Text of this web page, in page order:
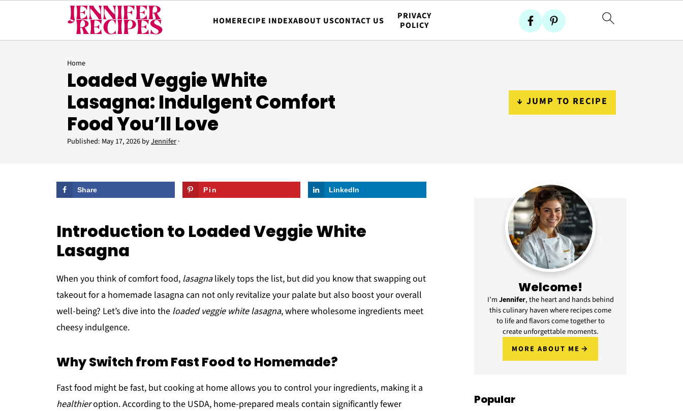
HOMERECIPE INDEXABOUT USCONTACT US
PRIVACY
POLICY
Home
Loaded Veggie White
Lasagna: Indulgent Comfort
Food You’ll Love
Published: May 17, 2026byJennifer·
↓ JUMP TO RECIPE
Share Pin LinkedIn
Introduction to Loaded Veggie White
Lasagna
When you think of comfort food, lasagnalikely tops the list, but did you know that swapping out
takeout for a homemade lasagna can not only revitalize your palate but also boost your overall
well-being? Let’s dive into the loaded veggie white lasagna, where wholesome ingredients meet
cheesy indulgence.
Why Switch from Fast Food to Homemade?
Fast food might be fast, but cooking at home allows you to control your ingredients, making it a
healthieroption. According to the USDA, home-prepared meals contain significantly fewer
Welcome!
I’mJennifer, the heart and hands behind
this culinary haven where recipes come
to life and flavors come together to
create unforgettable moments.
MORE ABOUT ME
Popular